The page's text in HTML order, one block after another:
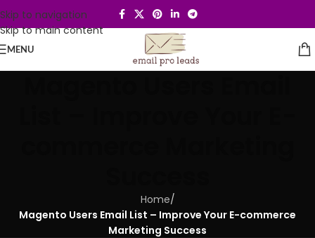
Skip to navigation
Skip to main content
MENU
Home/
Magento Users Email List – Improve Your E-commerce
Marketing Success